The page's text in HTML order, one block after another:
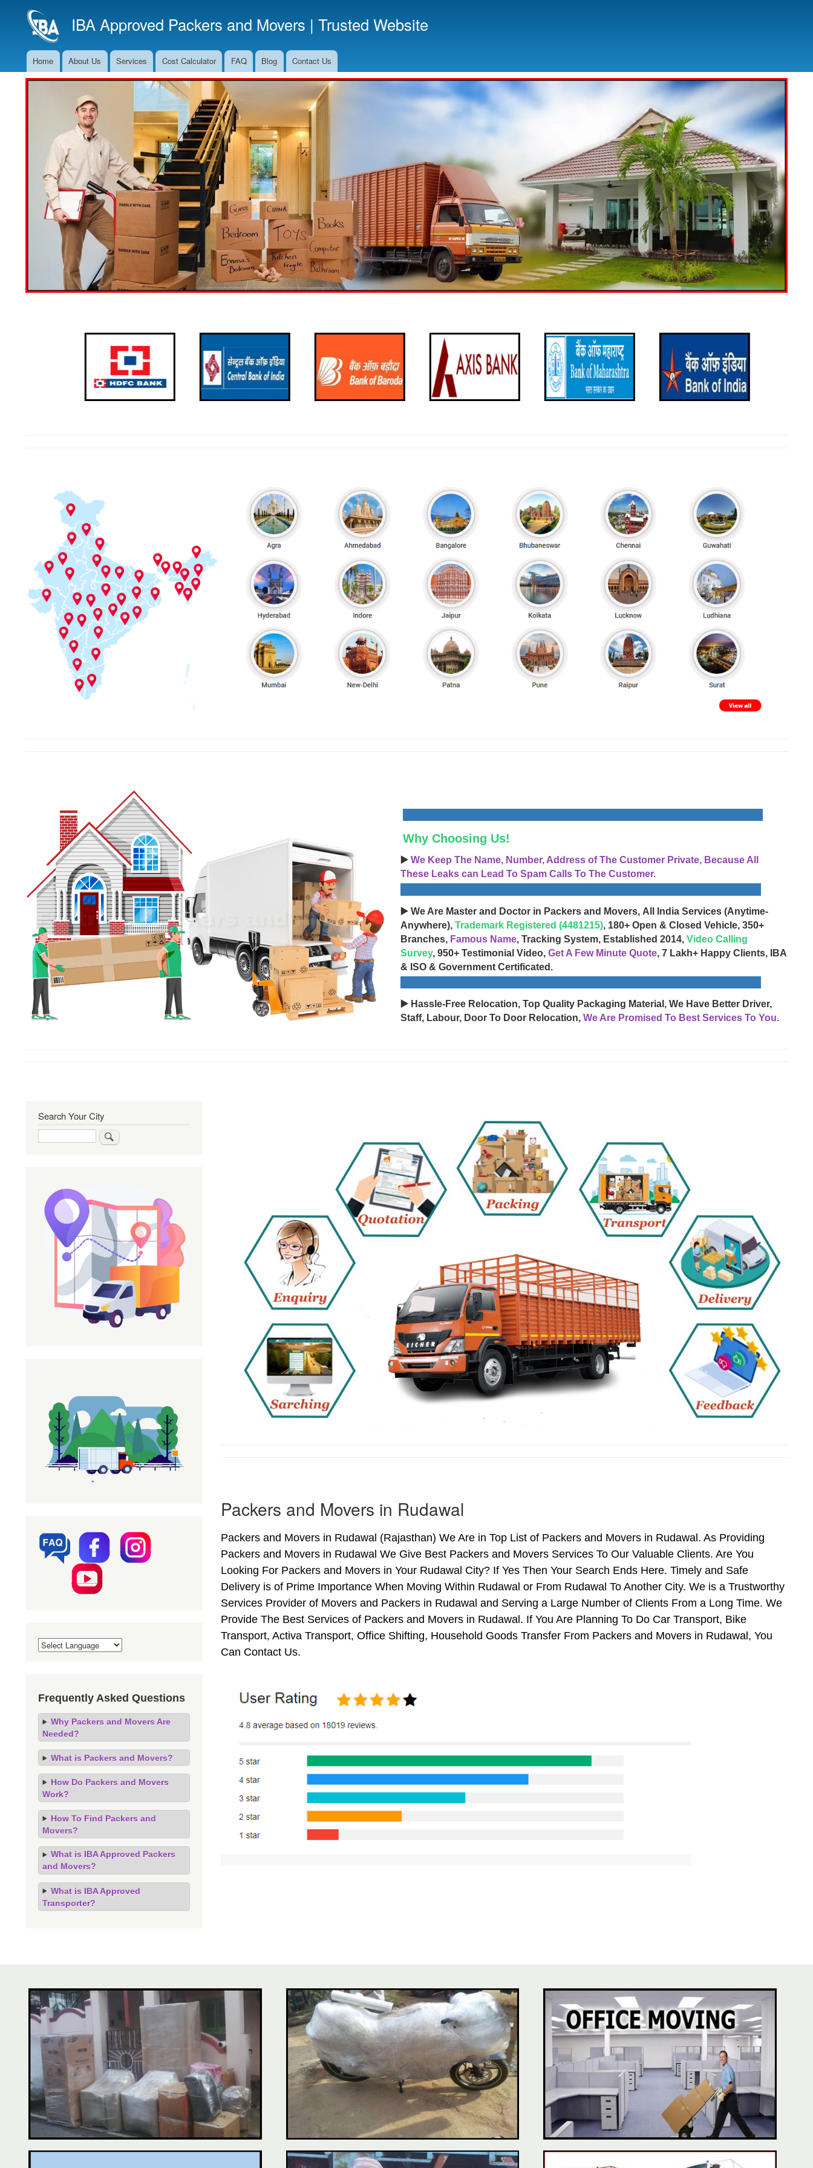
to
main
IBA Approved Packers and Movers | Trusted Website
Main
Navigation
Home About Us Services Cost Calculator FAQ Blog Contact Us
Why Choosing Us!
▶️ We Keep The Name, Number, Address of The Customer Private, Because All
These Leaks can Lead To Spam Calls To The Customer.
▶️ We Are Master and Doctor in Packers and Movers, All India Services (Anytime-
Anywhere), Trademark Registered (4481215), 180+ Open & Closed Vehicle, 350+
Branches, Famous Name, Tracking System, Established 2014, Video Calling
Survey, 950+ Testimonial Video, Get A Few Minute Quote, 7 Lakh+ Happy Clients, IBA
& ISO & Government Certificated.
▶️ Hassle-Free Relocation, Top Quality Packaging Material, We Have Better Driver,
Staff, Labour, Door To Door Relocation, We Are Promised To Best Services To You.
Packers and Movers in Rudawal
Packers and Movers in Rudawal (Rajasthan) We Are in Top List of Packers and Movers in Rudawal. As Providing
Packers and Movers in Rudawal We Give Best Packers and Movers Services To Our Valuable Clients. Are You
Looking For Packers and Movers in Your Rudawal City? If Yes Then Your Search Ends Here. Timely and Safe
Delivery is of Prime Importance When Moving Within Rudawal or From Rudawal To Another City. We is a Trustworthy
Services Provider of Movers and Packers in Rudawal and Serving a Large Number of Clients From a Long Time. We
Provide The Best Services of Packers and Movers in Rudawal. If You Are Planning To Do Car Transport, Bike
Transport, Activa Transport, Office Shifting, Household Goods Transfer From Packers and Movers in Rudawal, You
Can Contact Us.
Search Your City
Frequently Asked Questions
Why Packers and Movers Are
Needed?
What is Packers and Movers?
How Do Packers and Movers
Work?
How To Find Packers and
Movers?
What is IBA Approved Packers
and Movers?
What is IBA Approved
Transporter?